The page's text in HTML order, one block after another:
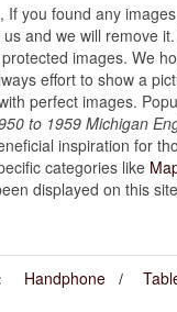
If you found any
and we will remove
images. We
effort to show a
perfect images.
to 1959 Michigan
inspiration for
categories like
displayed on this
Handphone